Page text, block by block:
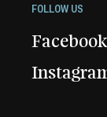
FOLLOW US
Facebook